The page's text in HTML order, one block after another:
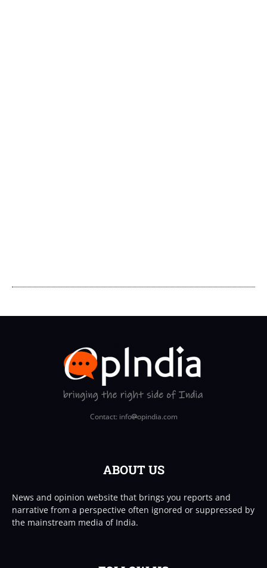
Contact: info opindia.com
ABOUT US
News and opinion website that brings you reports and
narrative from a perspective often ignored or suppressed by
the mainstream media of India.